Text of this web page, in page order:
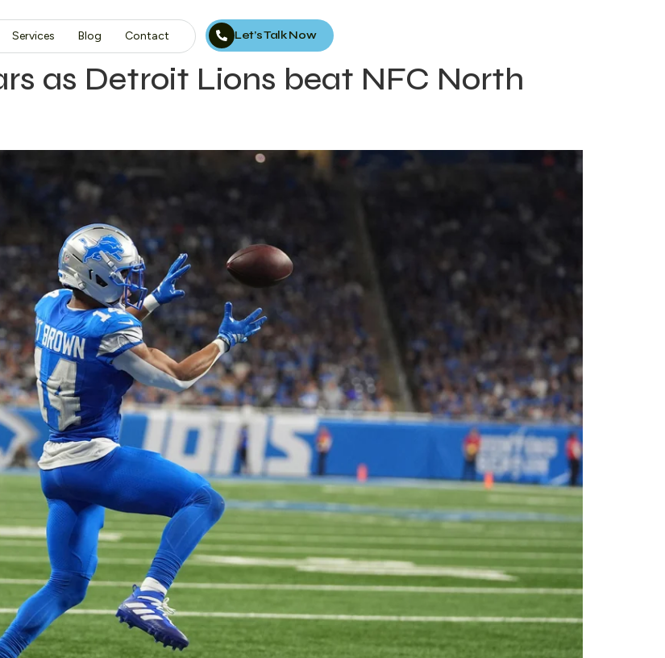
Services Blog Contact Let’s Talk Now
as Detroit Lions beat NFC North